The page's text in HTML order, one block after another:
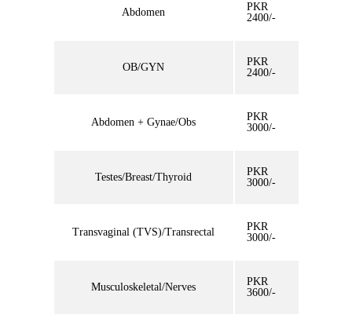
Abdomen
PKR
2400/-
OB/GYN
PKR
2400/-
Abdomen + Gynae/Obs
PKR
3000/-
Testes/Breast/Thyroid
PKR
3000/-
Transvaginal (TVS)/Transrectal
PKR
3000/-
Musculoskeletal/Nerves
PKR
3600/-